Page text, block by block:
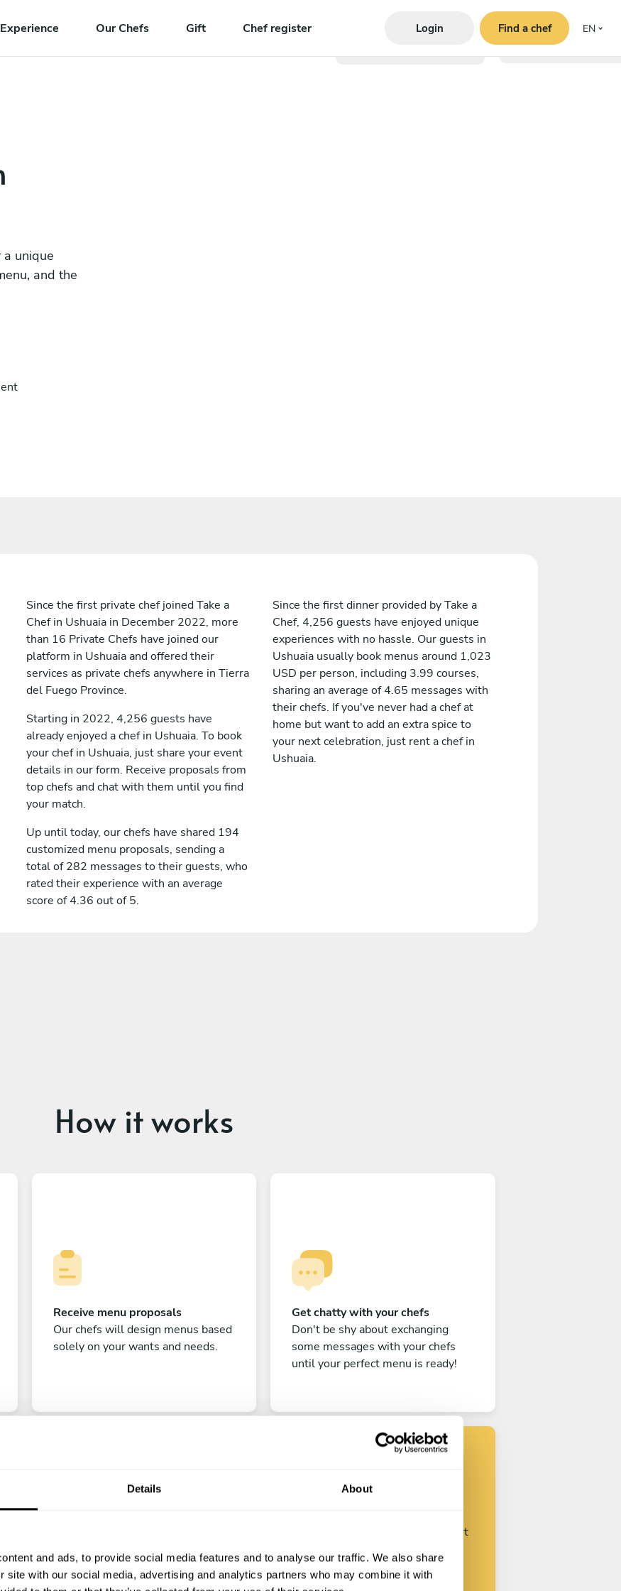
Details About
and ads, to provide social media features and to analyse our traffic. We also share
site with our social media, advertising and analytics partners who may combine it with
Our Chefs Gift Chef register Login Find a chef EN
unique
and the
Since the first private chef joined Take a
Chef in Ushuaia in December 2022, more
than 16 Private Chefs have joined our
platform in Ushuaia and offered their
services as private chefs anywhere in Tierra
del Fuego Province.
Starting in 2022, 4,256 guests have
already enjoyed a chef in Ushuaia. To book
your chef in Ushuaia, just share your event
details in our form. Receive proposals from
top chefs and chat with them until you find
your match.
Up until today, our chefs have shared 194
customized menu proposals, sending a
total of 282 messages to their guests, who
rated their experience with an average
score of 4.36 out of 5.
Since the first dinner provided by Take a
Chef, 4,256 guests have enjoyed unique
experiences with no hassle. Our guests in
Ushuaia usually book menus around 1,023
USD per person, including 3.99 courses,
sharing an average of 4.65 messages with
their chefs. If you've never had a chef at
home but want to add an extra spice to
your next celebration, just rent a chef in
Ushuaia.
How it works
Receive menu proposals
Our chefs will design menus based
solely on your wants and needs.
Get chatty with your chefs
Don't be shy about exchanging
some messages with your chefs
until your perfect menu is ready!
Enjoy!
All there is left to do is count down
Find your chef
Customize your request and start